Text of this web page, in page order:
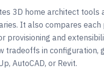
3D home architect
It also compares
provisioning and
tradeoffs in
AutoCAD, or Revit.